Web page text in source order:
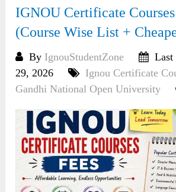
IGNOU Certificate Courses
(Course Wise List +
By IgnouStudentZone
Last
29, 2026
Ignou Certificate
Gandhi National Open University